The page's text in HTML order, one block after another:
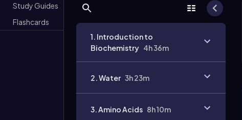
Study Guides
Flashcards
1. Introduction to
Biochemistry 4h 36m
2. Water 3h 23m
3. Amino Acids 8h 10m